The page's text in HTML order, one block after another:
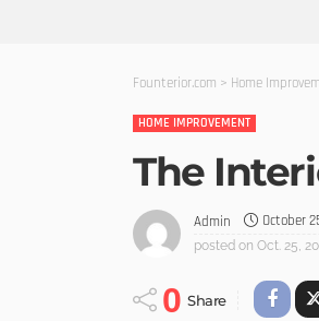
Founterior.com > Home
HOME IMPROVEMENT
The
Admin October
posted on Oct. 25,
0 Share